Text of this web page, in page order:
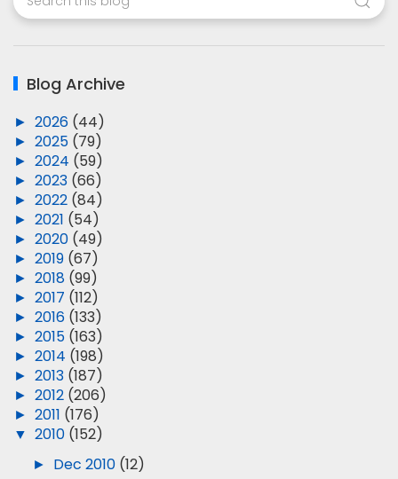
Blog Archive
► 2026 (44)
► 2025 (79)
► 2024 (59)
► 2023 (66)
► 2022 (84)
► 2021 (54)
► 2020 (49)
► 2019 (67)
► 2018 (99)
► 2017 (112)
► 2016 (133)
► 2015 (163)
► 2014 (198)
► 2013 (187)
► 2012 (206)
► 2011 (176)
▼ 2010 (152)
► Dec 2010 (12)